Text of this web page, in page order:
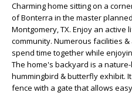
Charming home sitting on a
of Bonterra in the master
Montgomery, TX. Enjoy an active
community. Numerous facilities
spend time together while
The home's backyard is a
hummingbird & butterfly exhibit.
fence with a gate that allows